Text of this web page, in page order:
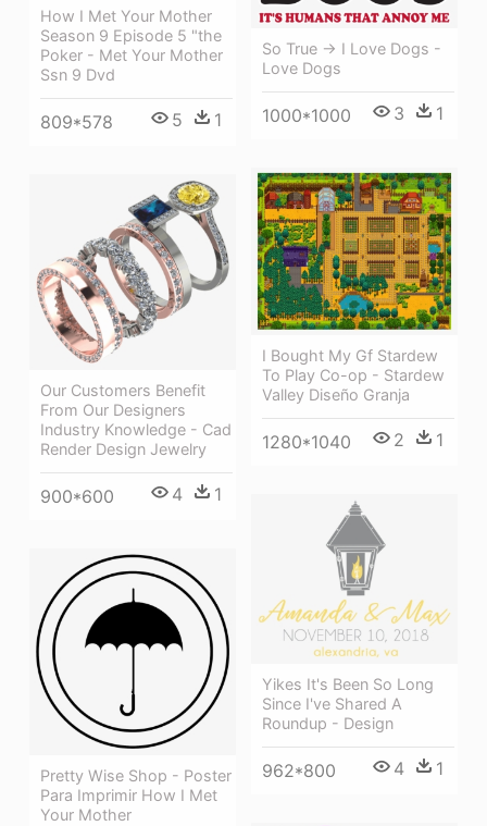
How I Met Your Mother
Season 9 Episode 5 "the
Poker - Met Your Mother
Ssn 9 Dvd
809*578 5 1
So True -> I Love Dogs -
Love Dogs
1000*1000 3 1
I Bought My Gf Stardew
To Play Co-op - Stardew
Valley Diseño Granja
1280*1040 2 1
Our Customers Benefit
From Our Designers
Industry Knowledge - Cad
Render Design Jewelry
900*600 4 1
Yikes It's Been So Long
Since I've Shared A
Roundup - Design
962*800 4 1
Pretty Wise Shop - Poster
Para Imprimir How I Met
Your Mother